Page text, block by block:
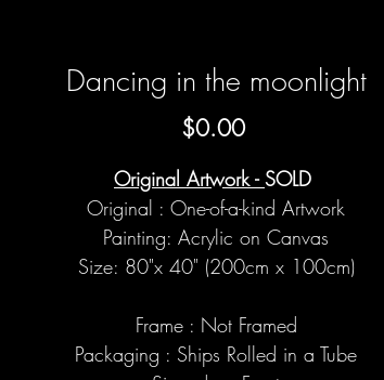
Dancing in the moonlight
$0.00Price
Original Artwork -SOLD
Original : One-of-a-kind Artwork
Painting: Acrylic on Canvas
Size: 80"x 40" (200cm x 100cm)
Frame : Not Framed
Packaging : Ships Rolled in a Tube